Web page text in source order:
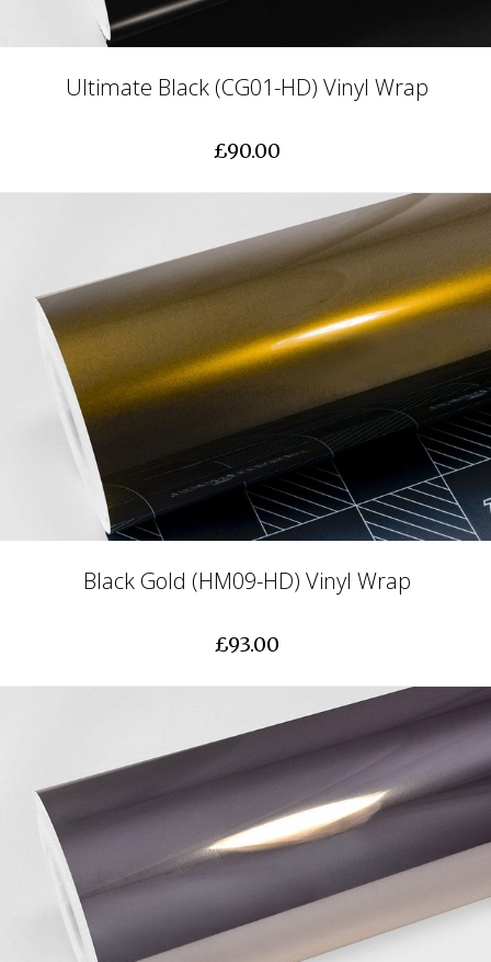
Ultimate Black (CG01-HD) Vinyl Wrap
£90.00
Black Gold (HM09-HD) Vinyl Wrap
£93.00